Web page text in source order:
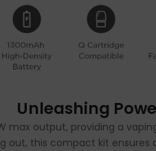
Unleashing
max output, providing a
out, this compact kit ensures